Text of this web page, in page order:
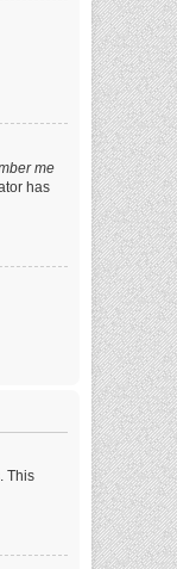
me
has
This